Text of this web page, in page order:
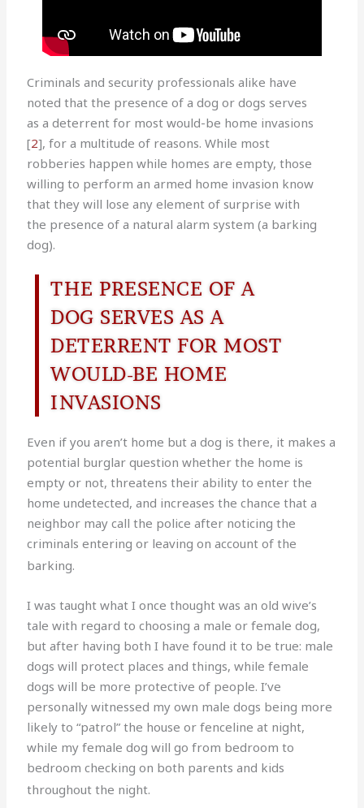
Criminals and security professionals alike have
noted that the presence of a dog or dogs serves
as a deterrent for most would-be home invasions
[2], for a multitude of reasons. While most
robberies happen while homes are empty, those
willing to perform an armed home invasion know
that they will lose any element of surprise with
the presence of a natural alarm system (a barking
dog).
THE PRESENCE OF A
DOG SERVES AS A
DETERRENT FOR MOST
WOULD-BE HOME
INVASIONS
Even if you aren’t home but a dog is there, it makes a
potential burglar question whether the home is
empty or not, threatens their ability to enter the
home undetected, and increases the chance that a
neighbor may call the police after noticing the
criminals entering or leaving on account of the
barking.
I was taught what I once thought was an old wive’s
tale with regard to choosing a male or female dog,
but after having both I have found it to be true: male
dogs will protect places and things, while female
dogs will be more protective of people. I’ve
personally witnessed my own male dogs being more
likely to “patrol” the house or fenceline at night,
while my female dog will go from bedroom to
bedroom checking on both parents and kids
throughout the night.